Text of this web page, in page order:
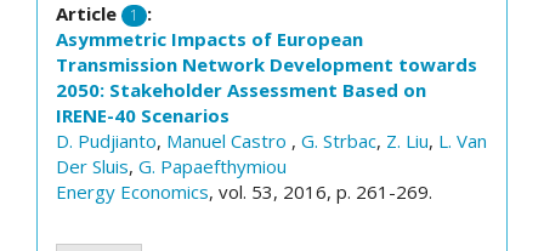
Article 1
:
Asymmetric Impacts of European
Transmission Network Development towards
2050: Stakeholder Assessment Based on
IRENE-40 Scenarios
D. Pudjianto, Manuel Castro , G. Strbac, Z. Liu, L. Van
Der Sluis, G. Papaefthymiou
Energy Economics, vol. 53, 2016, p. 261-269.